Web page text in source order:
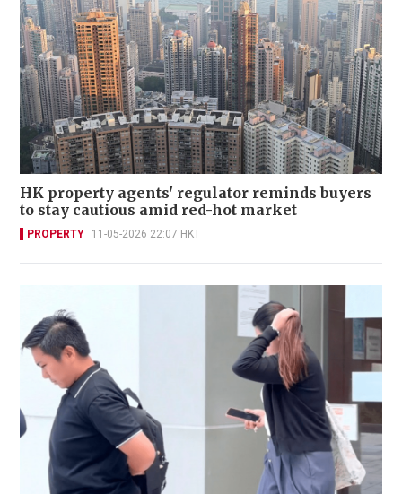
HK property agents' regulator reminds buyers
to stay cautious amid red-hot market
PROPERTY 11-05-2026 22:07 HKT